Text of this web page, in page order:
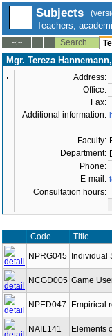
Subjects
Teachers,
--:-- Search ...
Mgr. Tereza
Address:
Office:
Fax:
Additional information:
Faculty:
Department:
Phone:
E-mail:
Consultation hours:
Code
Title
NPRG045
Individual
NCGD005 Game
NPED047 Empirical
NAIL141 Elements